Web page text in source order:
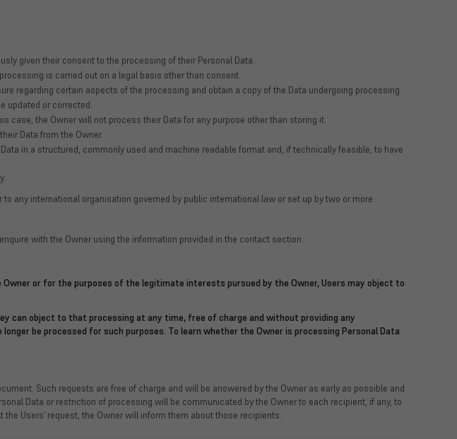
given their consent to the processing of their Personal Data.
is carried out on a legal basis other than consent.
regarding certain aspects of the processing and obtain a copy of the Data undergoing processing.
updated or corrected.
case, the Owner will not process their Data for any purpose other than storing it.
Data from the Owner.
in a structured, commonly used and machine readable format and, if technically feasible, to have
any international organisation governed by public international law or set up by two or more
with the Owner using the information provided in the contact section.
or for the purposes of the legitimate interests pursued by the Owner, Users may object to
can object to that processing at any time, free of charge and without providing any
be processed for such purposes. To learn whether the Owner is processing Personal Data
Such requests are free of charge and will be answered by the Owner as early as possible and
Data or restriction of processing will be communicated by the Owner to each recipient, if any, to
Users’ request, the Owner will inform them about those recipients.